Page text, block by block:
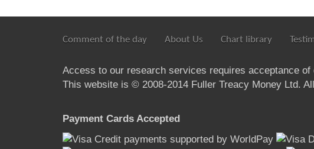
Comment of the day About Us Chart library
Access to our research services requires acceptance of
This website is © 2008-2014 Fuller Treacy Money Ltd.
Payment Cards Accepted